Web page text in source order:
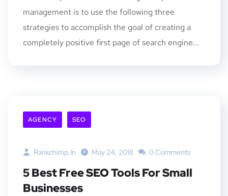
management is to use the following three
strategies to accomplish the goal of creating a
completely positive first page of search engine...
AGENCY SEO
Rankchimp.in May 24, 2018 0 Comments
5 Best Free SEO Tools For Small
Businesses